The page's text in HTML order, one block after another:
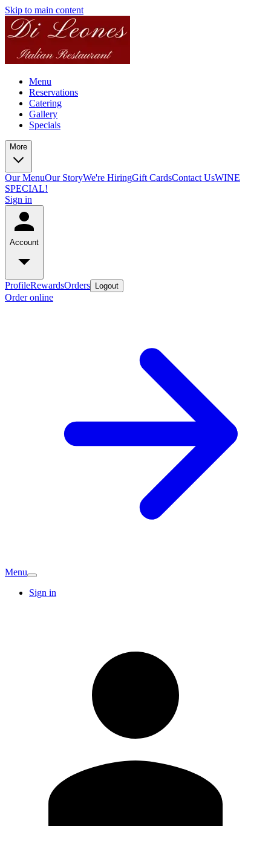
Skip to main content
Menu
Reservations
Catering
Gallery
Specials
More
Our MenuOur StoryWe're HiringGift CardsContact UsWINE
SPECIAL!
Sign in
Account
ProfileRewardsOrders Logout
Order online
Menu
Sign in